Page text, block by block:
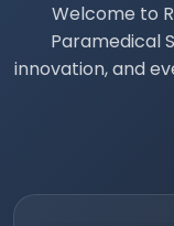
Welcome to
Paramedical
innovation, and